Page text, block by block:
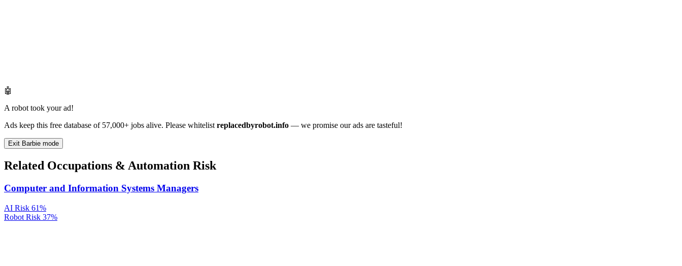
🤖
A robot took your ad!
Ads keep this free database of 57,000+ jobs alive. Please whitelist replacedbyrobot.info — we promise our ads are tasteful!
Exit Barbie mode
Related Occupations & Automation Risk
Computer and Information Systems Managers
AI Risk 61%
Robot Risk 37%